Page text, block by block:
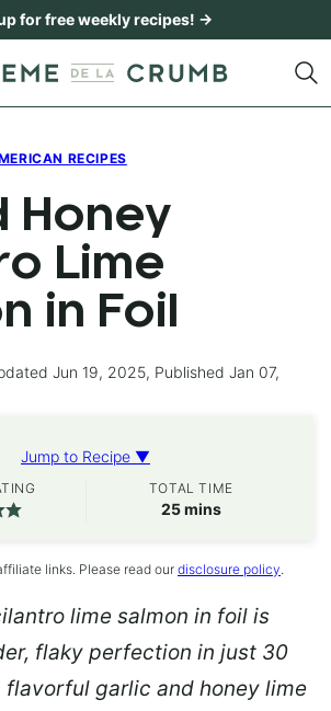
for free weekly recipes! →
RECIPES
Honey
Lime
in Foil
Jun 19, 2025, Published Jan 07,
Jump to Recipe ▼
TOTAL TIME
25minutes
mins
links. Please read our disclosure policy.
lime salmon in foil is
flaky perfection in just 30
flavorful garlic and honey lime